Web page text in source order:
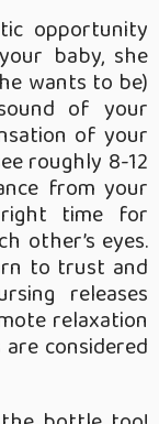
opportunity
baby, she
wants to be)
of your
of your
roughly 8-12
from your
time for
other’s eyes.
to trust and
releases
relaxation
considered